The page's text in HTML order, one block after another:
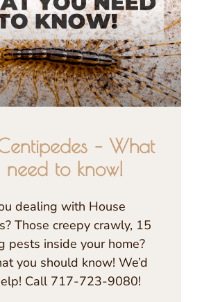
– What
need to know!
dealing with House
Those creepy crawly, 15
pests inside your home?
you should know! We’d
Call 717-723-9080!